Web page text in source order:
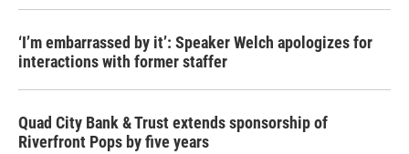
‘I’m embarrassed by it’: Speaker Welch apologizes for
interactions with former staffer
Quad City Bank & Trust extends sponsorship of
Riverfront Pops by five years